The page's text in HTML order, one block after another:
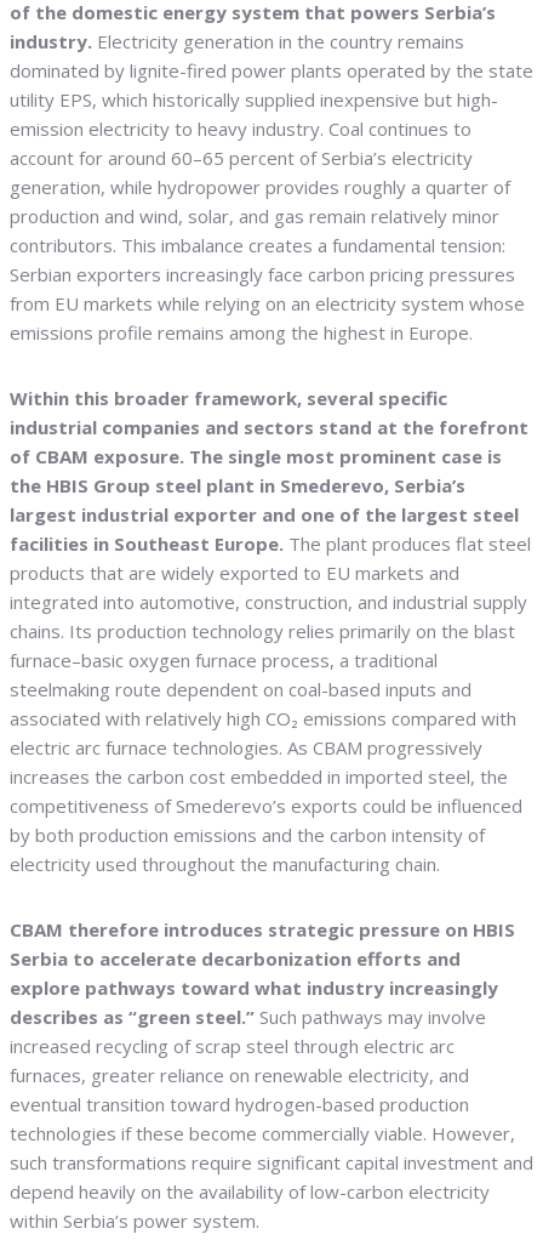
of the domestic energy system that powers Serbia’s
industry. Electricity generation in the country remains
dominated by lignite-fired power plants operated by the state
utility EPS, which historically supplied inexpensive but high-
emission electricity to heavy industry. Coal continues to
account for around 60–65 percent of Serbia’s electricity
generation, while hydropower provides roughly a quarter of
production and wind, solar, and gas remain relatively minor
contributors. This imbalance creates a fundamental tension:
Serbian exporters increasingly face carbon pricing pressures
from EU markets while relying on an electricity system whose
emissions profile remains among the highest in Europe.
Within this broader framework, several specific
industrial companies and sectors stand at the forefront
of CBAM exposure. The single most prominent case is
the HBIS Group steel plant in Smederevo, Serbia’s
largest industrial exporter and one of the largest steel
facilities in Southeast Europe. The plant produces flat steel
products that are widely exported to EU markets and
integrated into automotive, construction, and industrial supply
chains. Its production technology relies primarily on the blast
furnace–basic oxygen furnace process, a traditional
steelmaking route dependent on coal-based inputs and
associated with relatively high CO₂ emissions compared with
electric arc furnace technologies. As CBAM progressively
increases the carbon cost embedded in imported steel, the
competitiveness of Smederevo’s exports could be influenced
by both production emissions and the carbon intensity of
electricity used throughout the manufacturing chain.
CBAM therefore introduces strategic pressure on HBIS
Serbia to accelerate decarbonization efforts and
explore pathways toward what industry increasingly
describes as “green steel.” Such pathways may involve
increased recycling of scrap steel through electric arc
furnaces, greater reliance on renewable electricity, and
eventual transition toward hydrogen-based production
technologies if these become commercially viable. However,
such transformations require significant capital investment and
depend heavily on the availability of low-carbon electricity
within Serbia’s power system.